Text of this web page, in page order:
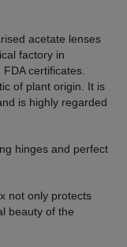
acetate lenses
factory in
certificates.
of plant origin. It is
is highly regarded
hinges and perfect
not only protects
beauty of the